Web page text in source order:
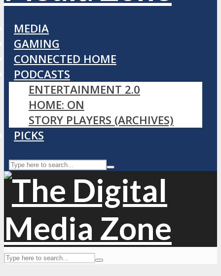
MEDIA
GAMING
CONNECTED HOME
PODCASTS
ENTERTAINMENT 2.0
HOME: ON
STORY PLAYERS (ARCHIVES)
PICKS